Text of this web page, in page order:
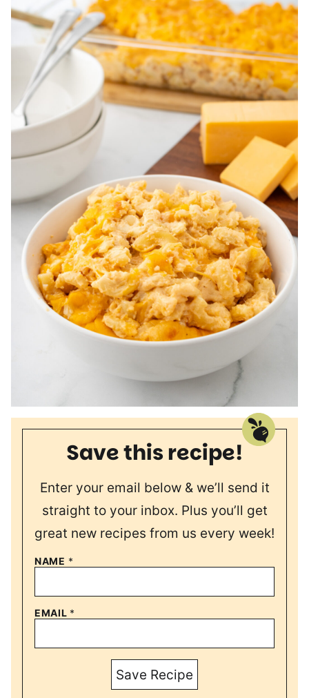
Save this recipe!
Enter your email below & we’ll send it
straight to your inbox. Plus you’ll get
great new recipes from us every week!
NAME *
EMAIL *
Save Recipe